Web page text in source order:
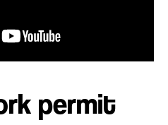
permit